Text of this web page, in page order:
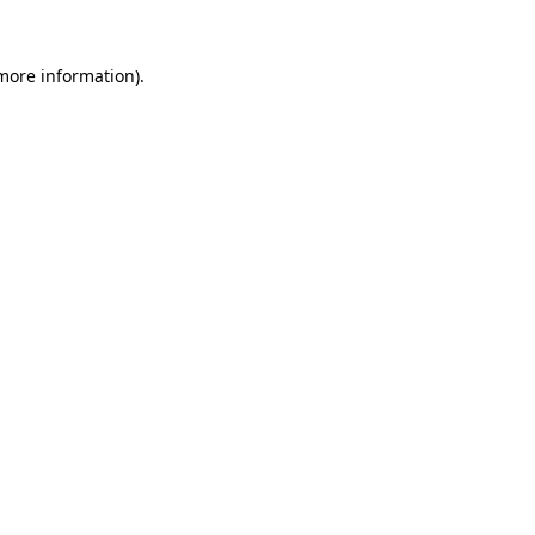
information).